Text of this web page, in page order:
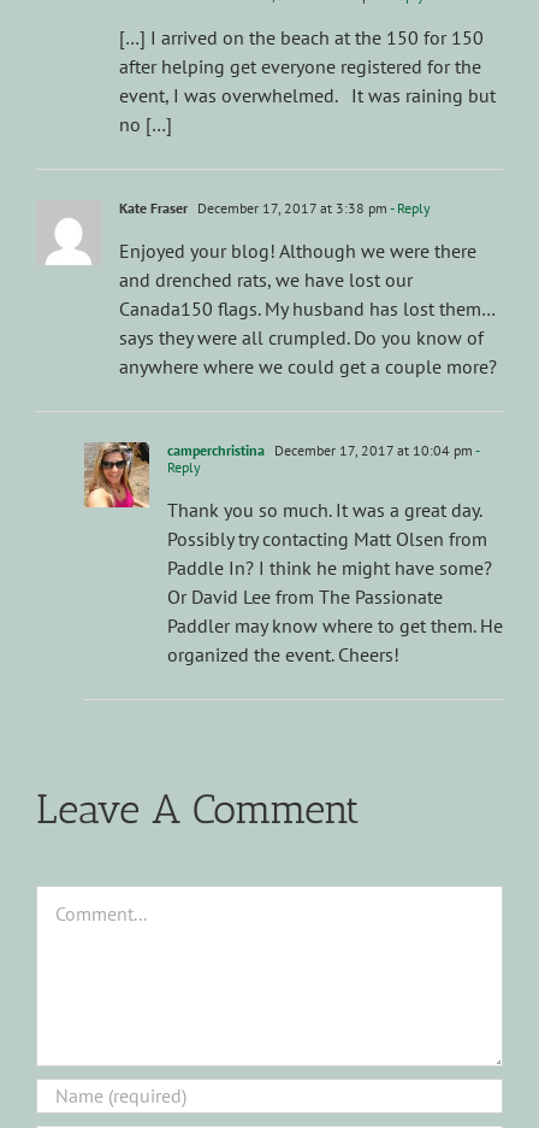
[…] I arrived on the beach at the 150 for 150
after helping get everyone registered for the
event, I was overwhelmed. It was raining but
no […]
Kate Fraser December 17, 2017 at 3:38 pm - Reply
Enjoyed your blog! Although we were there
and drenched rats, we have lost our
Canada150 flags. My husband has lost them…
says they were all crumpled. Do you know of
anywhere where we could get a couple more?
camperchristina December 17, 2017 at 10:04 pm -
Reply
Thank you so much. It was a great day.
Possibly try contacting Matt Olsen from
Paddle In? I think he might have some?
Or David Lee from The Passionate
Paddler may know where to get them. He
organized the event. Cheers!
Leave A Comment